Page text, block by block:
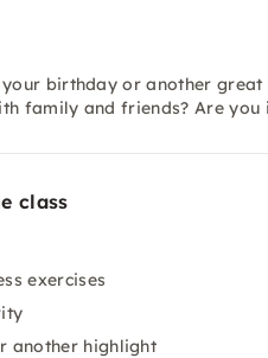
birthday or another
family and friends? Are
class
exercises
another highlight